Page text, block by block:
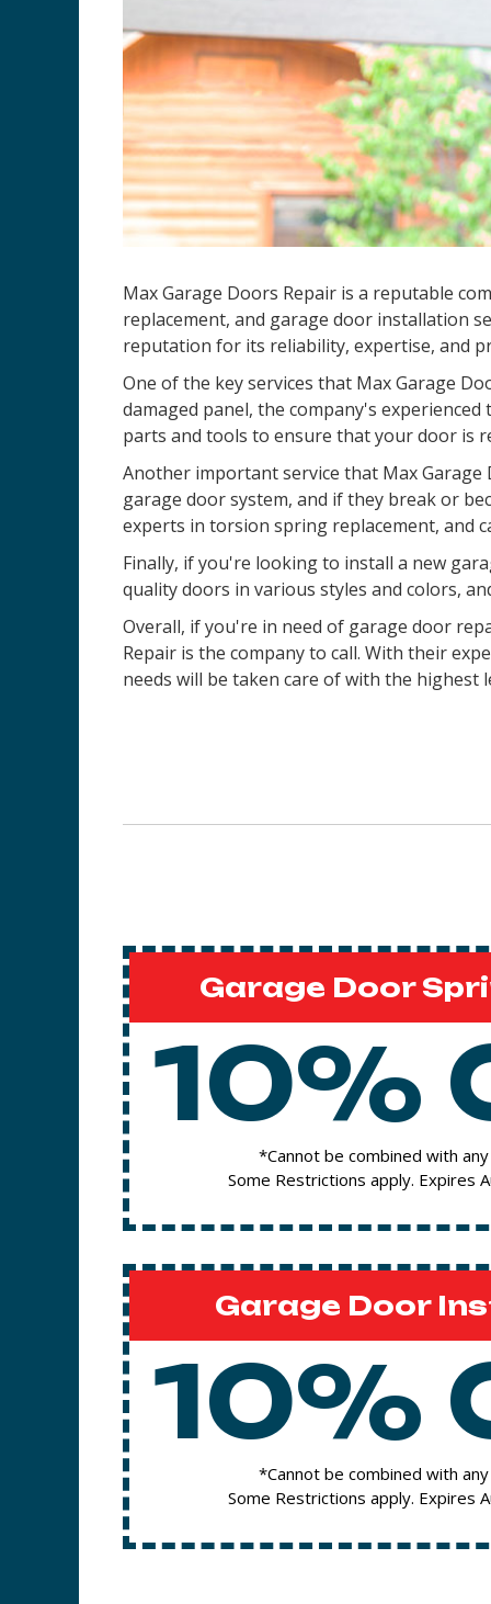
Max Garage Doors Repair is a reputable
replacement, and garage door installation
reputation for its reliability, expertise, and
One of the key services that Max Garage
damaged panel, the company's
parts and tools to ensure that your door is
Another important service that Max
garage door system, and if they break or
experts in torsion spring replacement, and
Finally, if you're looking to install a new
quality doors in various styles and colors,
Overall, if you're in need of garage door
Repair is the company to call. With their
needs will be taken care of with the highest
Garage Door
10%
*Cannot be combined with
Some Restrictions apply. Expires
Garage Door
10%
*Cannot be combined with
Some Restrictions apply. Expires